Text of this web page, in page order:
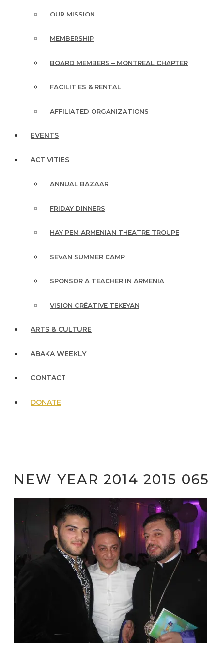
OUR MISSION
MEMBERSHIP
BOARD MEMBERS – MONTREAL CHAPTER
FACILITIES & RENTAL
AFFILIATED ORGANIZATIONS
EVENTS
ACTIVITIES
ANNUAL BAZAAR
FRIDAY DINNERS
HAY PEM ARMENIAN THEATRE TROUPE
SEVAN SUMMER CAMP
SPONSOR A TEACHER IN ARMENIA
VISION CRÉATIVE TEKEYAN
ARTS & CULTURE
ABAKA WEEKLY
CONTACT
DONATE
NEW YEAR 2014 2015 065